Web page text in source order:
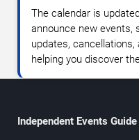
The calendar is
announce new events,
updates, cancellations,
helping you discover
Independent Events Guide